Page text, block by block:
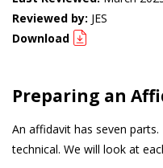
Reviewed by: JES
Download
Preparing an
An affidavit has seven
technical. We will look at